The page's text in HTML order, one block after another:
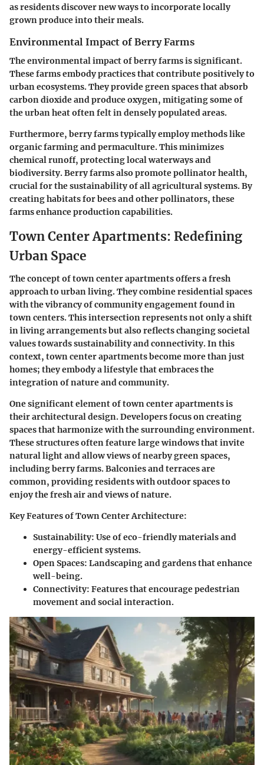
as residents discover new ways to incorporate locally
grown produce into their meals.
Environmental Impact of Berry Farms
The environmental impact of berry farms is significant.
These farms embody practices that contribute positively to
urban ecosystems. They provide green spaces that absorb
carbon dioxide and produce oxygen, mitigating some of
the urban heat often felt in densely populated areas.
Furthermore, berry farms typically employ methods like
organic farming and permaculture. This minimizes
chemical runoff, protecting local waterways and
biodiversity. Berry farms also promote pollinator health,
crucial for the sustainability of all agricultural systems. By
creating habitats for bees and other pollinators, these
farms enhance production capabilities.
Town Center Apartments: Redefining
Urban Space
The concept of town center apartments offers a fresh
approach to urban living. They combine residential spaces
with the vibrancy of community engagement found in
town centers. This intersection represents not only a shift
in living arrangements but also reflects changing societal
values towards sustainability and connectivity. In this
context, town center apartments become more than just
homes; they embody a lifestyle that embraces the
integration of nature and community.
One significant element of town center apartments is
their architectural design. Developers focus on creating
spaces that harmonize with the surrounding environment.
These structures often feature large windows that invite
natural light and allow views of nearby green spaces,
including berry farms. Balconies and terraces are
common, providing residents with outdoor spaces to
enjoy the fresh air and views of nature.
Key Features of Town Center Architecture:
Sustainability: Use of eco-friendly materials and
energy-efficient systems.
Open Spaces: Landscaping and gardens that enhance
well-being.
Connectivity: Features that encourage pedestrian
movement and social interaction.